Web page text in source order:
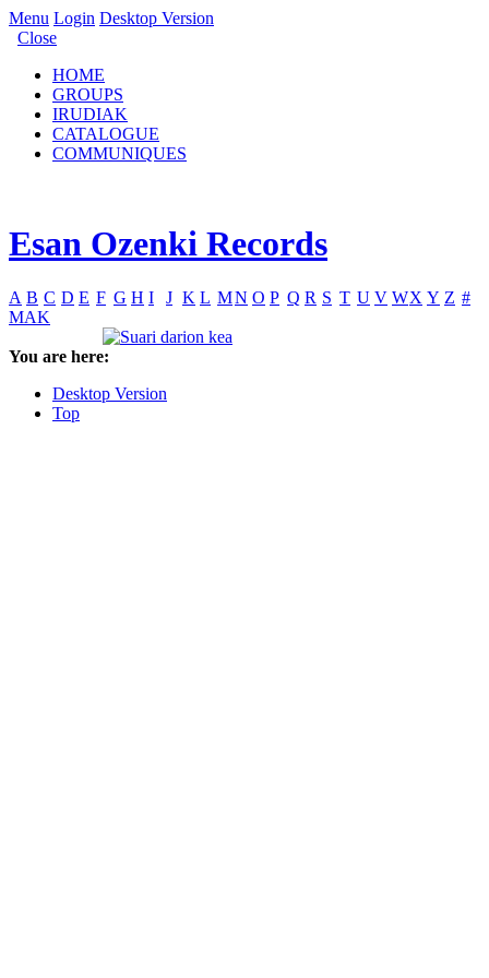
Menu Login Desktop Version
Close
HOME
GROUPS
IRUDIAK
CATALOGUE
COMMUNIQUES
Esan Ozenki Records
A B C D E F G H I J K L MN O P Q R S T U V WX Y Z #
MAK
You are here:
Desktop Version
Top